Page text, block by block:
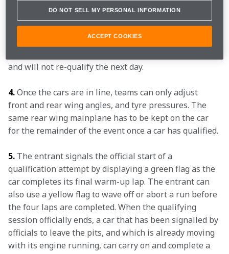
entry gets two warm-up laps before launching into
four consecutive flying laps, with the average speed of
those four laps registering as the official qualifying
time. In the resulting order, cars in positions 10
and will not re-qualify the next day.
4. Once the cars are in line, teams can only adjust
front and rear wing angles, and tyre pressures. The
same rear wing mainplane has to be kept on the car
for the remainder of the event once a car has qualified.
5. The entrant signals the official start of a
qualification attempt by displaying a green flag as the
car completes its final warm-up lap. The entrant can
also use a yellow flag to wave off or abort a run before
the four laps are completed. When the qualifying
session officially ends, a car that has been signalled by
officials to leave the pits, and which is already moving
with its engine running, can carry on and complete a
DO NOT SELL MY PERSONAL INFORMATION
ACCEPT COOKIES